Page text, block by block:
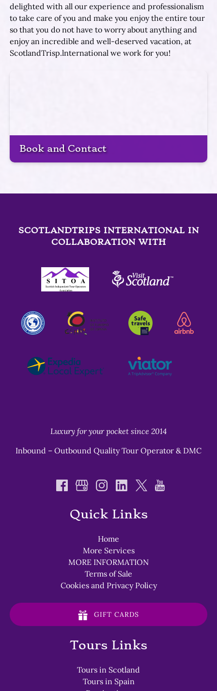
delighted with all our experience and professionalism
to take care of you and make you enjoy the entire tour
so that you do not have to worry about anything and
enjoy an incredible and well-deserved vacation, at
ScotlandTrisp.lnternational we work for you!
Book and Contact
SCOTLANDTRIPS INTERNATIONAL IN
COLLABORATION WITH
Luxury for your pocket since 2014
Inbound – Outbound Quality Tour Operator & DMC
Quick Links
Home
More Services
MORE INFORMATION
Terms of Sale
Cookies and Privacy Policy
GIFT CARDS
Tours Links
Tours in Scotland
Tours in Spain